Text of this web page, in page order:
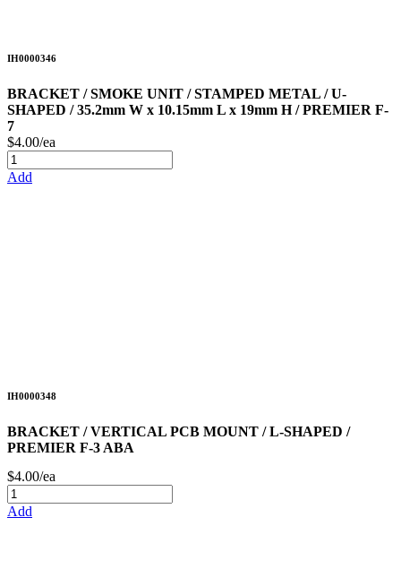
IH0000346
BRACKET / SMOKE UNIT / STAMPED METAL / U-
SHAPED / 35.2mm W x 10.15mm L x 19mm H / PREMIER F-
7
$4.00/ea
Add
IH0000348
BRACKET / VERTICAL PCB MOUNT / L-SHAPED /
PREMIER F-3 ABA
$4.00/ea
Add